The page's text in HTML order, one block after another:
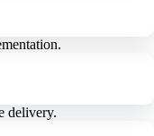
delivery.